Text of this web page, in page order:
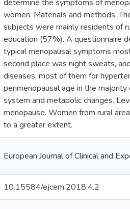
determine the symptoms of
women. Materials and methods.
subjects were mainly residents of
education (57%). A questionnaire
typical menopausal symptoms
second place was night sweats,
diseases, most of them for
perimenopausal age in the
system and metabolic changes.
menopause. Women from rural
to a greater extent.
European Journal of Clinical and
10.15584/ejcem.2018.4.2